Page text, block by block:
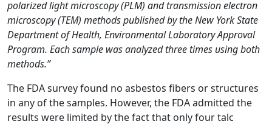
polarized light microscopy (PLM) and transmission electron
microscopy (TEM) methods published by the New York State
Department of Health, Environmental Laboratory Approval
Program. Each sample was analyzed three times using both
methods.”
The FDA survey found no asbestos fibers or structures
in any of the samples. However, the FDA admitted the
results were limited by the fact that only four talc